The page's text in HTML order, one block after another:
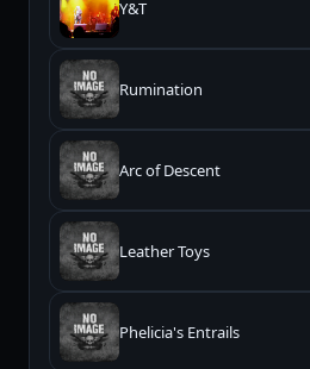
Y&T
Rumination
Arc of Descent
Leather Toys
Phelicia's Entrails